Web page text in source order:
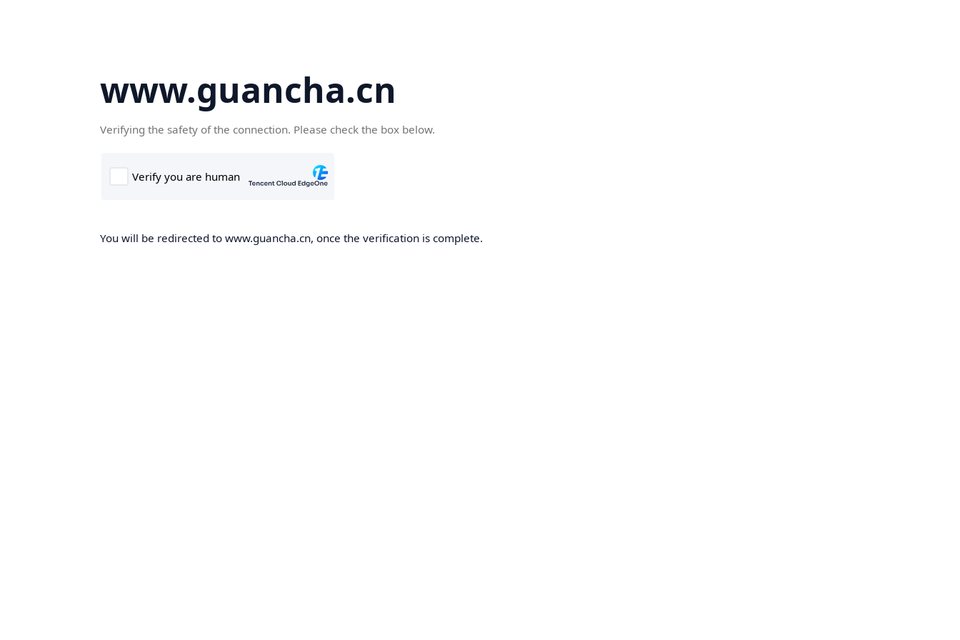
www.guancha.cn
Verifying the safety of the connection. Please check the box below.
You will be redirected to www.guancha.cn, once the verification is complete.